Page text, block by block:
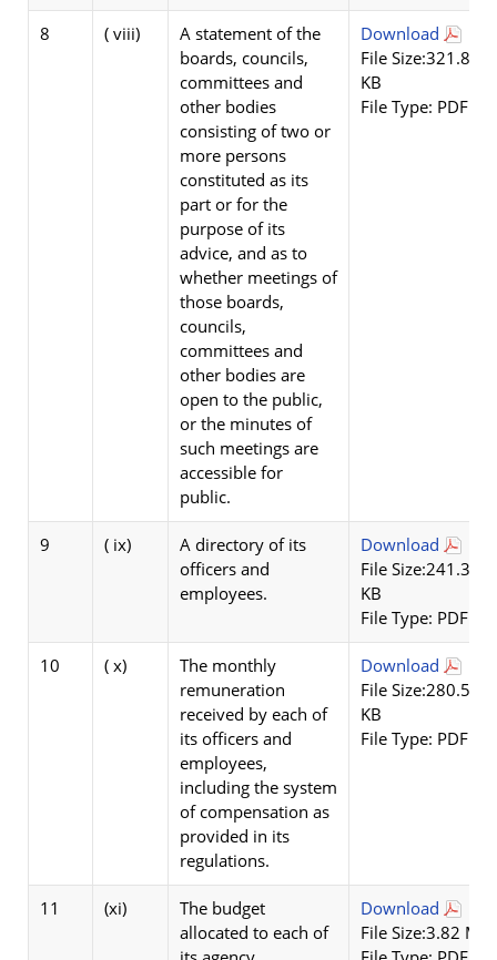
8 ( viii)
A statement of the
boards, councils,
committees and
other bodies
consisting of two or
more persons
constituted as its
part or for the
purpose of its
advice, and as to
whether meetings of
those boards,
councils,
committees and
other bodies are
open to the public,
or the minutes of
such meetings are
accessible for
public.
Download
File Size:321.84
KB
File Type: PDF
9 ( ix)
A directory of its
officers and
employees.
Download
File Size:241.32
KB
File Type: PDF
10 ( x)
The monthly
remuneration
received by each of
its officers and
employees,
including the system
of compensation as
provided in its
regulations.
Download
File Size:280.55
KB
File Type: PDF
11 (xi)
The budget
allocated to each of
Download
File Size:3.82 MB